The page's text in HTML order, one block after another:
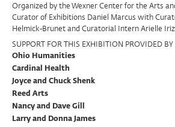
Program
Support
Organized by the Wexner Center for the Arts
Curator of Exhibitions Daniel Marcus with
Helmick-Brunet and Curatorial Intern Arielle
SUPPORT FOR THIS EXHIBITION PROVIDED BY
Ohio Humanities
Cardinal Health
Joyce and Chuck Shenk
Reed Arts
Nancy and Dave Gill
Larry and Donna James